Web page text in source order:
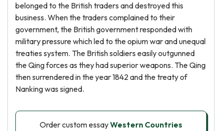
belonged to the British traders and destroyed this
business. When the traders complained to their
government, the British government responded with
military pressure which led to the opium war and unequal
treaties system. The British soldiers easily outgunned
the Qing forces as they had superior weapons. The Qing
then surrendered in the year 1842 and the treaty of
Nanking was signed.
Order custom essayWestern Countries